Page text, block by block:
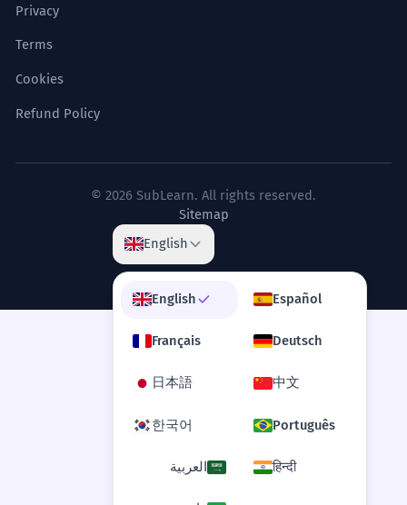
French accent
Pardon my French
— An apology used after using a swear word or
profanity.
That was a bloody disaster, pardon my French.
— Leaving a social gathering without saying
He took French leave and was gone before we
Privacy
Terms
Cookies
Refund Policy
© 2026 SubLearn. All rights reserved.
Sitemap
English
English Español
Français Deutsch
日本語 中文
한국어 Português
العربية हिन्दी